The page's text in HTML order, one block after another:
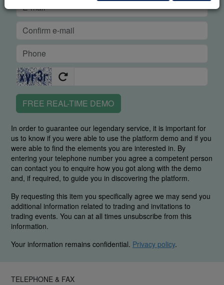
FREE REAL-TIME DEMO
In order to guarantee our legendary service, it is important for
us to know if you were able to use the platform demo and if you
were able to find the elements you are interested in. By
entering your telephone number you agree a competent person
can contact you to enquire how you got along with the demo
and, if required, to guide you in discovering the platform.
By requesting this item you specifically agree we may send you
additional information related to trading and invitations to
trading events. You can at all times unsubscribe from this
information.
Your information remains confidential. Privacy policy.
TELEPHONE & FAX